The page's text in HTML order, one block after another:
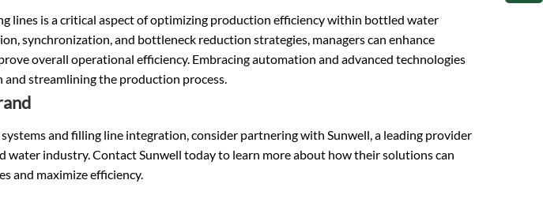
lines is a critical aspect of optimizing production efficiency within bottled water
synchronization, and bottleneck reduction strategies, managers can enhance
overall operational efficiency. Embracing automation and advanced technologies
and streamlining the production process.
and filling line integration, consider partnering with Sunwell, a leading provider
industry. Contact Sunwell today to learn more about how their solutions can
and maximize efficiency.